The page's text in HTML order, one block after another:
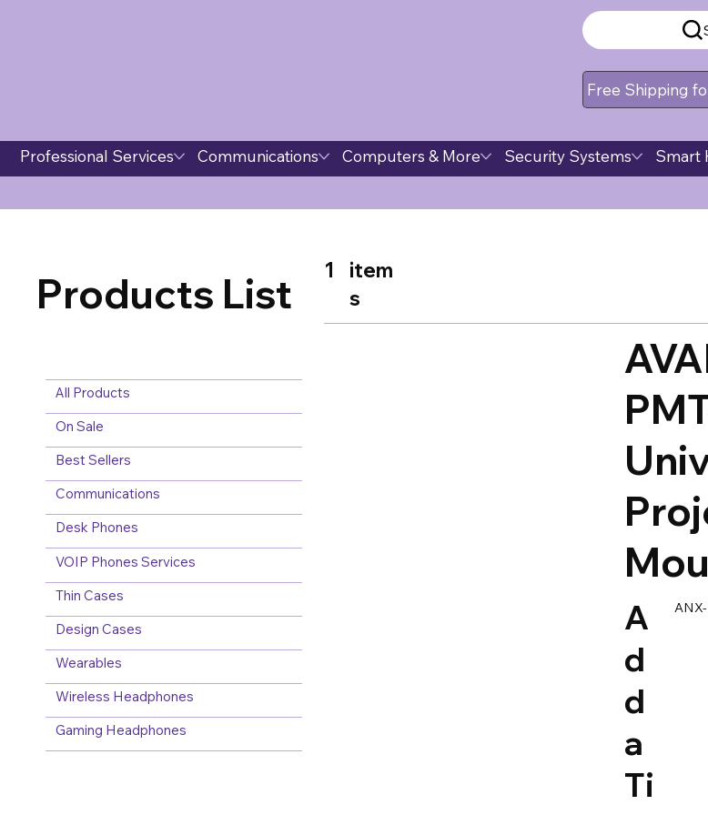
Free Shipping
Professional Services Communications Computers & More Security Systems Smart
Products List
All Products
On Sale
Best Sellers
Communications
Desk Phones
VOIP Phones Services
Thin Cases
Design Cases
Wearables
Wireless Headphones
Gaming Headphones
1
item
s
A
d
d
a
Ti